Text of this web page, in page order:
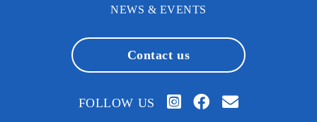
NEWS & EVENTS
Contact us
FOLLOW US